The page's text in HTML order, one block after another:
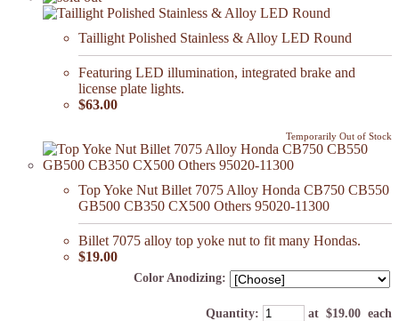
Taillight Polished Stainless & Alloy LED Round
Featuring LED illumination, integrated brake and
license plate lights.
$63.00
Temporarily Out of Stock
Top Yoke Nut Billet 7075 Alloy Honda CB750 CB550
GB500 CB350 CX500 Others 95020-11300
Billet 7075 alloy top yoke nut to fit many Hondas.
$19.00
Color Anodizing:
Quantity: at $19.00 each